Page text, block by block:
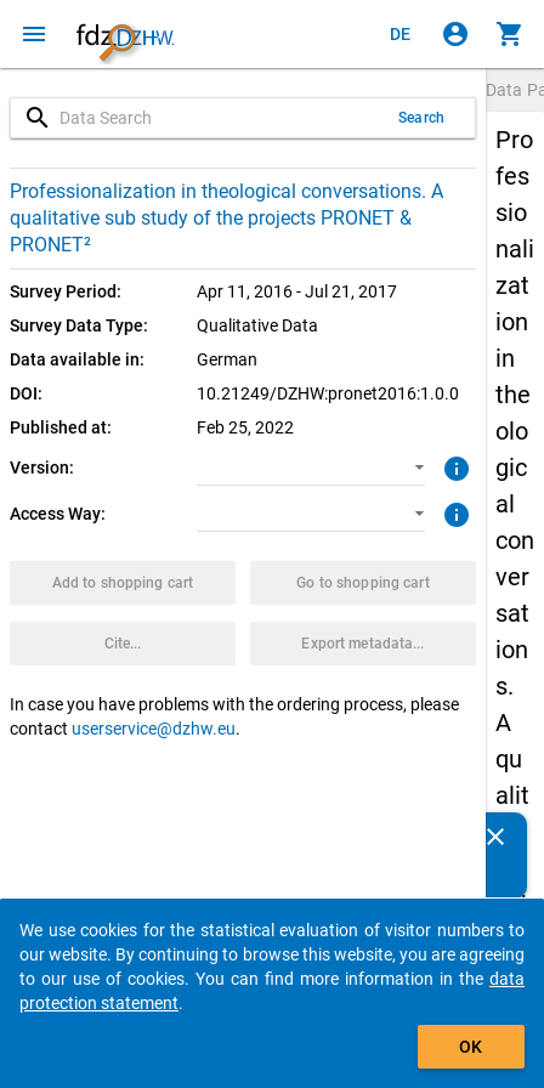
menu DE account_circle shopping_cart
search Search
Professionalization in theological conversations. A
qualitative sub study of the projects PRONET &
PRONET²
Survey Period:
Apr 11, 2016 - Jul 21, 2017
Survey Data Type:
Qualitative Data
Data available in:
German
DOI:
10.21249/DZHW:pronet2016:1.0.0
Published at:
Feb 25, 2022
Version:
1.0.0 (current)
info
Access Way:
CUF: Download
SUF: Download
info
Add to shopping cart Go to shopping cart
Cite... Export metadata...
In case you have problems with the ordering process, please
contact userservice@dzhw.eu.
Data
Pro
fes
sio
nali
zat
ion
in
the
olo
gic
al
con
ver
sat
ion
s.
A
qu
alit
ati
sub
stu
dy
clear
auto_stories
add_shopping_cart
We use cookies for the statistical evaluation of visitor numbers to
our website. By continuing to browse this website, you are agreeing
to our use of cookies. You can find more information in the data
protection statement.
OK